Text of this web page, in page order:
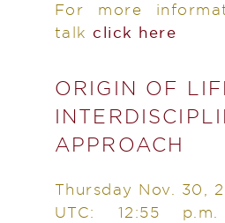
For more
talk click here
ORIGIN OF
APPROACH
Thursday Nov. 30,
UTC: 12:55